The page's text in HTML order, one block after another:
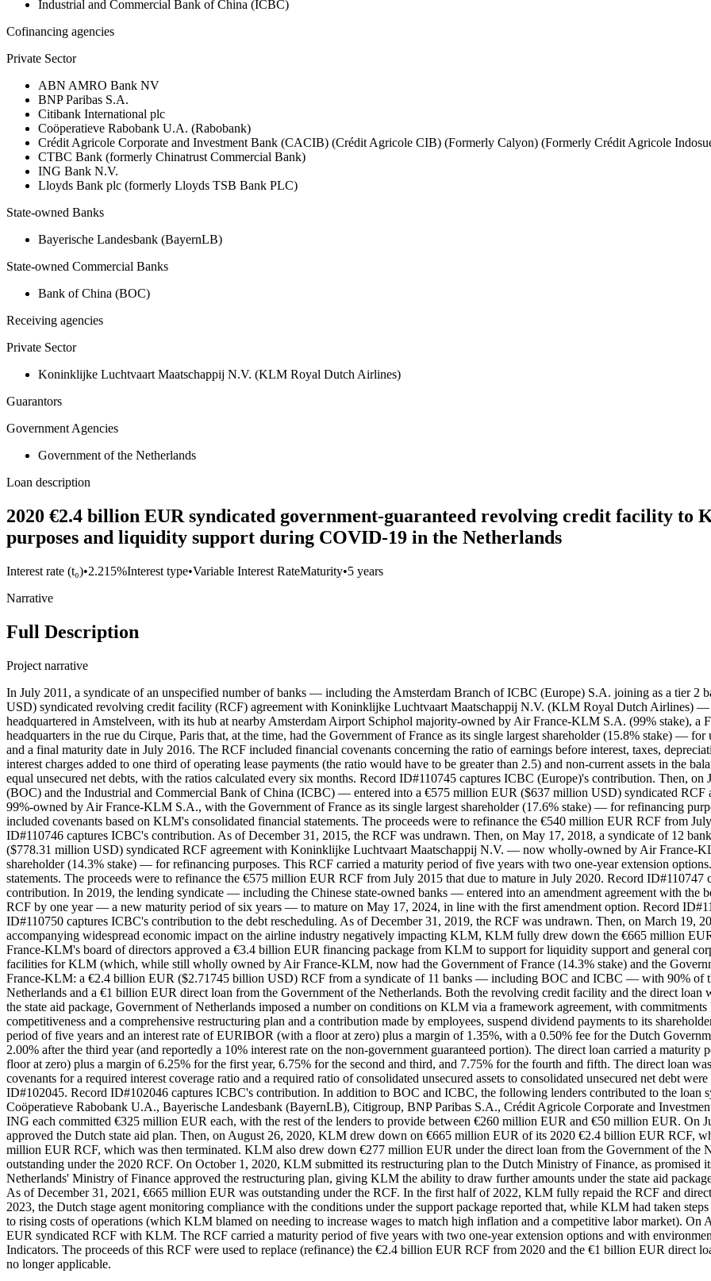
Industrial and Commercial Bank of China (ICBC)
Cofinancing agencies
Private Sector
ABN AMRO Bank NV
BNP Paribas S.A.
Citibank International plc
Coöperatieve Rabobank U.A. (Rabobank)
Crédit Agricole Corporate and Investment Bank (CACIB) (Crédit Agricole CIB) (Formerly Calyon) (Formerly Crédit Agricole
CTBC Bank (formerly Chinatrust Commercial Bank)
ING Bank N.V.
Lloyds Bank plc (formerly Lloyds TSB Bank PLC)
State-owned Banks
Bayerische Landesbank (BayernLB)
State-owned Commercial Banks
Bank of China (BOC)
Receiving agencies
Private Sector
Koninklijke Luchtvaart Maatschappij N.V. (KLM Royal Dutch Airlines)
Guarantors
Government Agencies
Government of the Netherlands
Loan description
2020 €2.4 billion EUR syndicated government-guaranteed revolving credit facility
purposes and liquidity support during COVID-19 in the Netherlands
Interest rate (t₀)•2.215%Interest type•Variable Interest RateMaturity•5 years
Narrative
Full Description
Project narrative
In July 2011, a syndicate of an unspecified number of banks — including the Amsterdam Branch of ICBC (Europe) S.A. joining as a tier
USD) syndicated revolving credit facility (RCF) agreement with Koninklijke Luchtvaart Maatschappij N.V. (KLM Royal Dutch Airlines) —
headquartered in Amstelveen, with its hub at nearby Amsterdam Airport Schiphol majority-owned by Air France-KLM S.A. (99% stake), a
headquarters in the rue du Cirque, Paris that, at the time, had the Government of France as its single largest shareholder (15.8% stake) —
and a final maturity date in July 2016. The RCF included financial covenants concerning the ratio of earnings before interest, taxes,
interest charges added to one third of operating lease payments (the ratio would have to be greater than 2.5) and non-current assets in the
equal unsecured net debts, with the ratios calculated every six months. Record ID#110745 captures ICBC (Europe)'s contribution. Then,
(BOC) and the Industrial and Commercial Bank of China (ICBC) — entered into a €575 million EUR ($637 million USD) syndicated
99%-owned by Air France-KLM S.A., with the Government of France as its single largest shareholder (17.6% stake) — for refinancing
included covenants based on KLM's consolidated financial statements. The proceeds were to refinance the €540 million EUR RCF from
ID#110746 captures ICBC's contribution. As of December 31, 2015, the RCF was undrawn. Then, on May 17, 2018, a syndicate of 12
($778.31 million USD) syndicated RCF agreement with Koninklijke Luchtvaart Maatschappij N.V. — now wholly-owned by Air France-
shareholder (14.3% stake) — for refinancing purposes. This RCF carried a maturity period of five years with two one-year extension
statements. The proceeds were to refinance the €575 million EUR RCF from July 2015 that due to mature in July 2020. Record
contribution. In 2019, the lending syndicate — including the Chinese state-owned banks — entered into an amendment agreement with the
RCF by one year — a new maturity period of six years — to mature on May 17, 2024, in line with the first amendment option. Record
ID#110750 captures ICBC's contribution to the debt rescheduling. As of December 31, 2019, the RCF was undrawn. Then, on March 19,
accompanying widespread economic impact on the airline industry negatively impacting KLM, KLM fully drew down the €665 million
France-KLM's board of directors approved a €3.4 billion EUR financing package from KLM to support for liquidity support and general
facilities for KLM (which, while still wholly owned by Air France-KLM, now had the Government of France (14.3% stake) and the
France-KLM: a €2.4 billion EUR ($2.71745 billion USD) RCF from a syndicate of 11 banks — including BOC and ICBC — with 90% of
Netherlands and a €1 billion EUR direct loan from the Government of the Netherlands. Both the revolving credit facility and the direct loan
the state aid package, Government of Netherlands imposed a number on conditions on KLM via a framework agreement, with
competitiveness and a comprehensive restructuring plan and a contribution made by employees, suspend dividend payments to its
period of five years and an interest rate of EURIBOR (with a floor at zero) plus a margin of 1.35%, with a 0.50% fee for the Dutch
2.00% after the third year (and reportedly a 10% interest rate on the non-government guaranteed portion). The direct loan carried a
floor at zero) plus a margin of 6.25% for the first year, 6.75% for the second and third, and 7.75% for the fourth and fifth. The direct loan
covenants for a required interest coverage ratio and a required ratio of consolidated unsecured assets to consolidated unsecured net debt
ID#102045. Record ID#102046 captures ICBC's contribution. In addition to BOC and ICBC, the following lenders contributed to the
Coöperatieve Rabobank U.A., Bayerische Landesbank (BayernLB), Citigroup, BNP Paribas S.A., Crédit Agricole Corporate and
ING each committed €325 million EUR each, with the rest of the lenders to provide between €260 million EUR and €50 million EUR. On
approved the Dutch state aid plan. Then, on August 26, 2020, KLM drew down on €665 million EUR of its 2020 €2.4 billion EUR RCF,
million EUR RCF, which was then terminated. KLM also drew down €277 million EUR under the direct loan from the Government of the
outstanding under the 2020 RCF. On October 1, 2020, KLM submitted its restructuring plan to the Dutch Ministry of Finance, as promised
Netherlands' Ministry of Finance approved the restructuring plan, giving KLM the ability to draw further amounts under the state aid
As of December 31, 2021, €665 million EUR was outstanding under the RCF. In the first half of 2022, KLM fully repaid the RCF and
2023, the Dutch stage agent monitoring compliance with the conditions under the support package reported that, while KLM had taken
to rising costs of operations (which KLM blamed on needing to increase wages to match high inflation and a competitive labor market).
EUR syndicated RCF with KLM. The RCF carried a maturity period of five years with two one-year extension options and with
Indicators. The proceeds of this RCF were used to replace (refinance) the €2.4 billion EUR RCF from 2020 and the €1 billion EUR direct
no longer applicable.